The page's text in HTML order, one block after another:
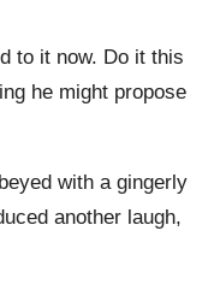
to it now. Do it this
he might propose
with a gingerly
another laugh,